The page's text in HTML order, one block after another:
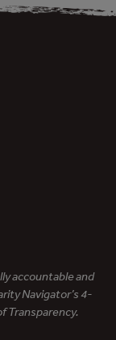
accountable and
Navigator’s 4-
Transparency.